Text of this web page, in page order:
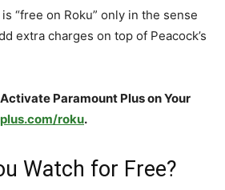
“free on Roku” only in the sense
extra charges on top of Peacock’s
Paramount Plus on Your
roku.
Watch for Free?